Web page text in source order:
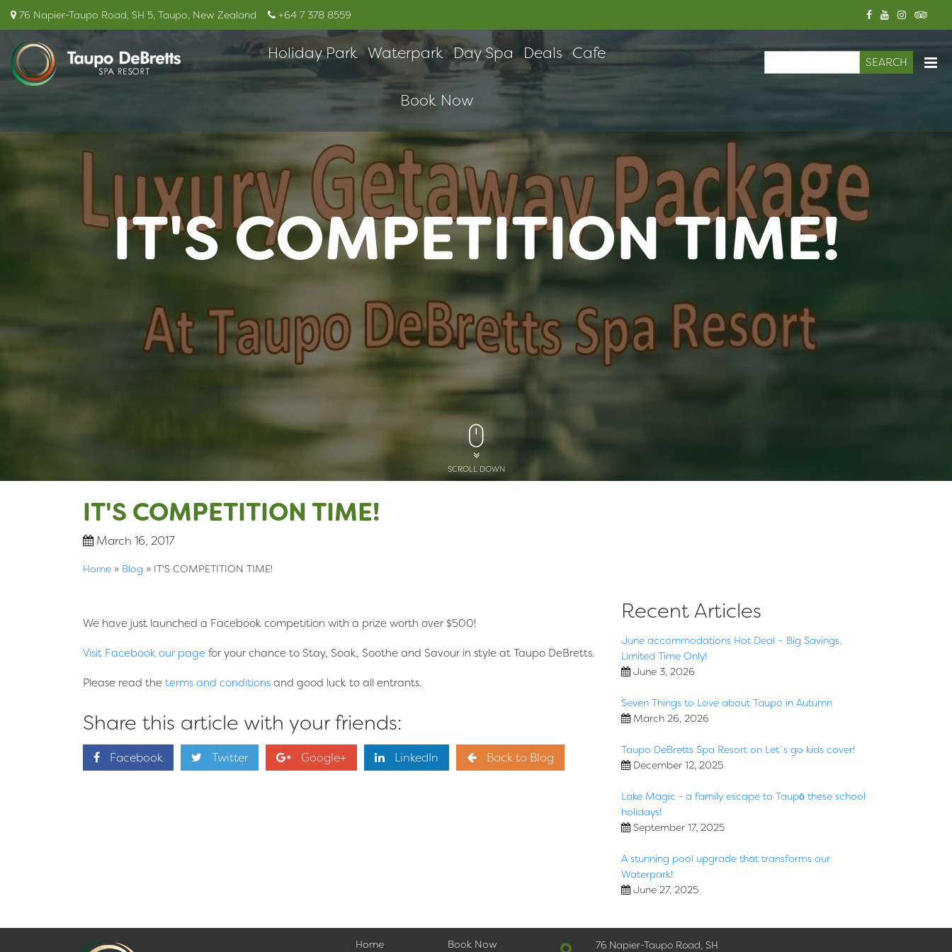
76 Napier-Taupo Road, SH 5, Taupo, New Zealand +64 7 378 8559
Holiday Park Waterpark Day Spa Deals Cafe
Book Now
Search
IT'S COMPETITION TIME!
SCROLL DOWN
IT'S COMPETITION TIME!
March 16, 2017
Home » Blog » IT'S COMPETITION TIME!
We have just launched a Facebook competition with a prize worth over $500!
Visit Facebook our page for your chance to Stay, Soak, Soothe and Savour in style at Taupo DeBretts.
Please read the terms and conditions and good luck to all entrants.
Share this article with your friends:
Facebook Twitter Google+ LinkedIn Back to Blog
Recent Articles
June accommodations Hot Deal – Big Savings,
Limited Time Only!
June 3, 2026
Seven Things to Love about Taupo in Autumn
March 26, 2026
Taupo DeBretts Spa Resort on Let`s go kids cover!
December 12, 2025
Lake Magic - a family escape to Taupō these school
holidays!
September 17, 2025
A stunning pool upgrade that transforms our
Waterpark!
June 27, 2025
76 Napier-Taupo Road, SH
Home Book Now